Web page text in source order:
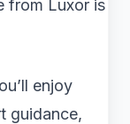
from Luxor is
enjoy
guidance,